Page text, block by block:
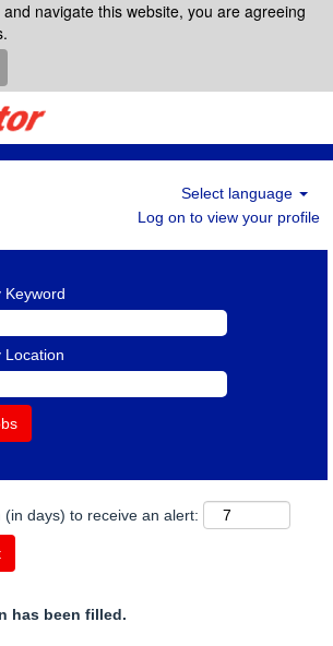
navigate this website, you are agreeing
Select language
Log on to view your profile
Keyword
Location
(in days) to receive an alert:
has been filled.